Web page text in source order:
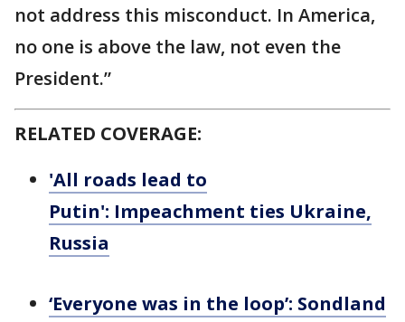
not address this misconduct. In America,
no one is above the law, not even the
President.”
RELATED COVERAGE:
'All roads lead to
Putin': Impeachment ties Ukraine,
Russia
‘Everyone was in the loop’: Sondland